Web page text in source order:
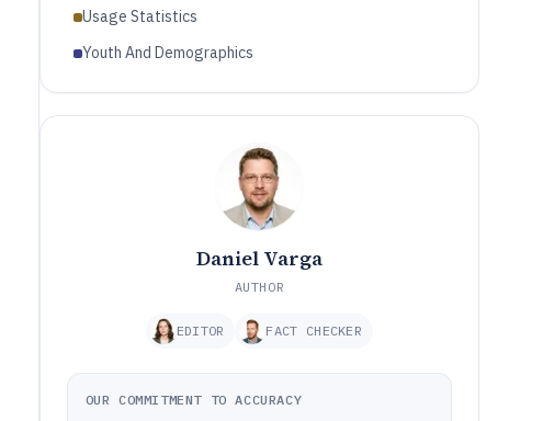
Usage Statistics
Youth And Demographics
Daniel Varga
AUTHOR
EDITOR FACT CHECKER
OUR COMMITMENT TO ACCURACY